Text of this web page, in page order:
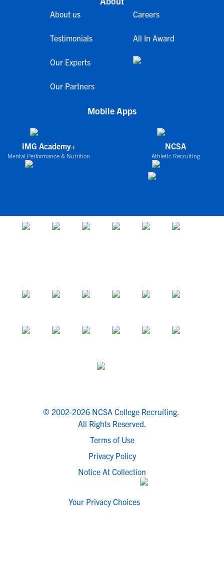
About us
Testimonials
Our Experts
Our Partners
Careers
All In Award
Mobile Apps
IMG Academy+
Mental Performance & Nutrition
NCSA
Athletic Recruiting
© 2002-2026 NCSA College Recruiting.
All Rights Reserved.
Terms of Use
Privacy Policy
Notice At Collection
Your Privacy Choices